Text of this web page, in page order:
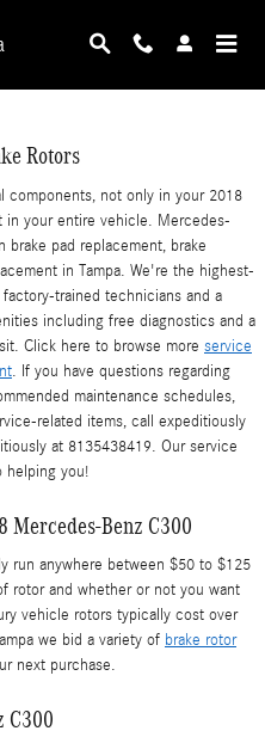
Rotors
Rotors
components, not only in your 2018
in your entire vehicle. Mercedes-
brake pad replacement, brake
in Tampa. We're the highest-
trained technicians and a
including free diagnostics and a
Click here to browse more service
. If you have questions regarding
maintenance schedules,
related items, call expeditiously
at 8135438419. Our service
helping you!
Mercedes-Benz C300
run anywhere between $50 to $125
rotor and whether or not you want
vehicle rotors typically cost over
we bid a variety of brake rotor
next purchase.
C300